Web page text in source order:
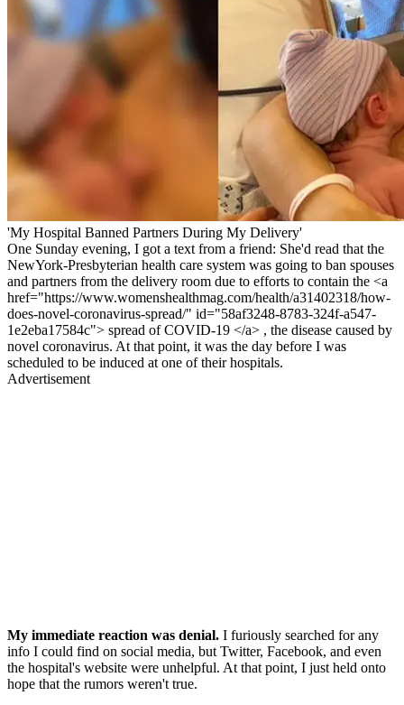
'My Hospital Banned Partners During My Delivery'
One Sunday evening, I got a text from a friend: She'd read that the
NewYork-Presbyterian health care system was going to ban spouses
and partners from the delivery room due to efforts to contain the <a
href="https://www.womenshealthmag.com/health/a31402318/how-
does-novel-coronavirus-spread/" id="58af3248-8783-324f-a547-
1e2eba17584c"> spread of COVID-19 </a> , the disease caused by
novel coronavirus. At that point, it was the day before I was
scheduled to be induced at one of their hospitals.
Advertisement
My immediate reaction was denial. I furiously searched for any
info I could find on social media, but Twitter, Facebook, and even
the hospital's website were unhelpful. At that point, I just held onto
hope that the rumors weren't true.